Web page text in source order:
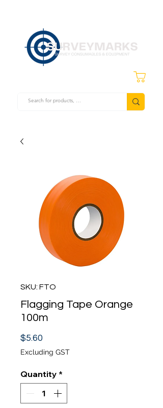
SKU: FTO
Flagging Tape Orange
100m
$5.60
Excluding GST
Quantity *